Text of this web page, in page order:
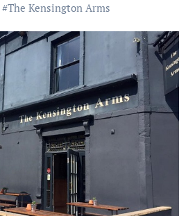
The Kensington Arms